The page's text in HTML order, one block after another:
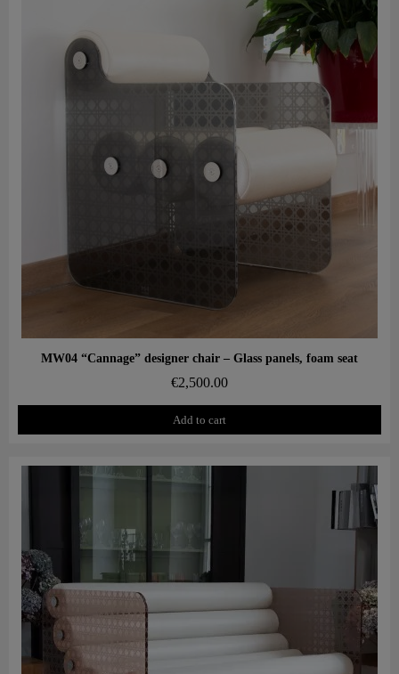
Aperçu rapide
MW04 “Cannage” designer chair – Glass panels, foam seat
€2,500.00
Add to cart